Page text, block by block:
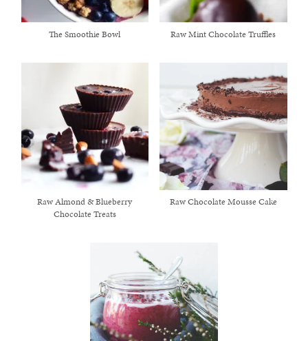
The Smoothie Bowl Raw Mint Chocolate Truffles
Raw Almond & Blueberry
Chocolate Treats
Raw Chocolate Mousse Cake